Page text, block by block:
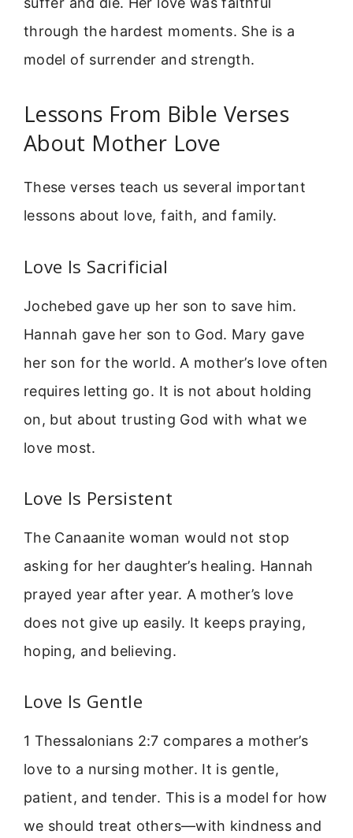
through the hardest moments. She is a
model of surrender and strength.
Lessons From Bible Verses
About Mother Love
These verses teach us several important
lessons about love, faith, and family.
Love Is Sacrificial
Jochebed gave up her son to save him.
Hannah gave her son to God. Mary gave
her son for the world. A mother’s love often
requires letting go. It is not about holding
on, but about trusting God with what we
love most.
Love Is Persistent
The Canaanite woman would not stop
asking for her daughter’s healing. Hannah
prayed year after year. A mother’s love
does not give up easily. It keeps praying,
hoping, and believing.
Love Is Gentle
1 Thessalonians 2:7 compares a mother’s
love to a nursing mother. It is gentle,
patient, and tender. This is a model for how
we should treat others—with kindness and